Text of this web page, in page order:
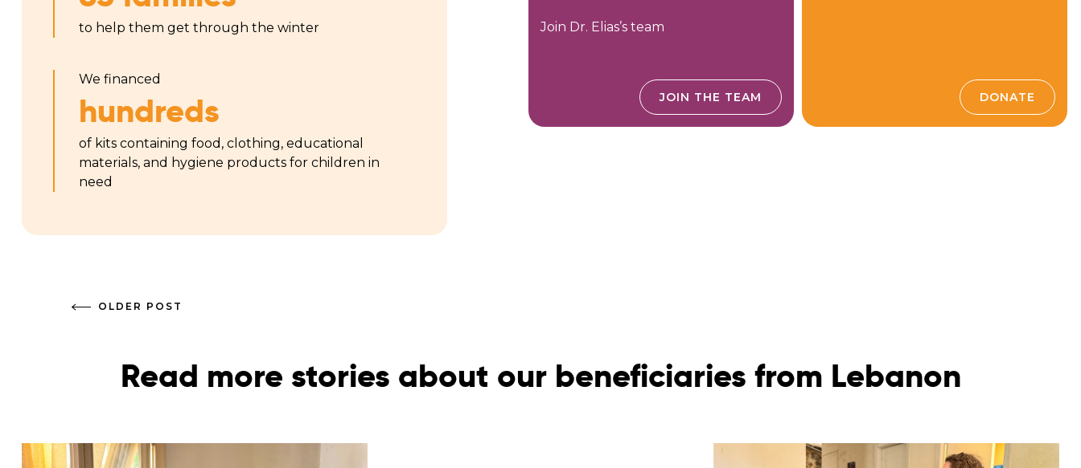
to help them get through the winter
We financed
hundreds
of kits containing food, clothing, educational
materials, and hygiene products for children in
need
Join Dr. Elias’s team
JOIN THE TEAM DONATE
OLDER POST
Read more stories about our beneficiaries from Lebanon